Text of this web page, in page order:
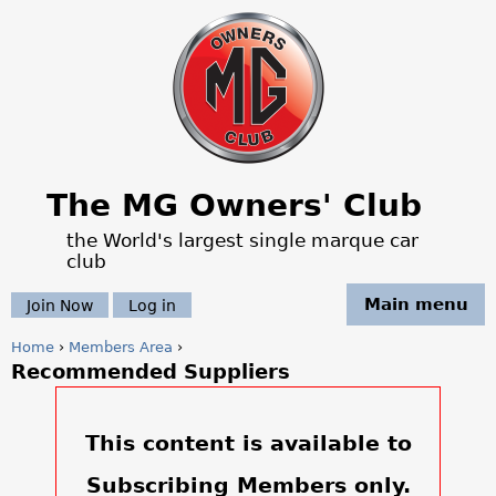
Jump to navigation
The MG Owners' Club
the World's largest single marque car
club
Main menu
Join Now Log in
Y
Home › Members Area ›
Recommended Suppliers
This content is available to
Subscribing Members only.